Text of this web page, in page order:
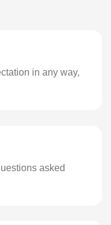
in any way,
asked